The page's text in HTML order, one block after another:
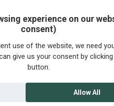
health insurance
olomouc pilsen prague Public
permit restrictions
tips for foreigners
vaccination visa
experience on our
consent)
use of the website, we need
give us your consent by
button.
Allow All